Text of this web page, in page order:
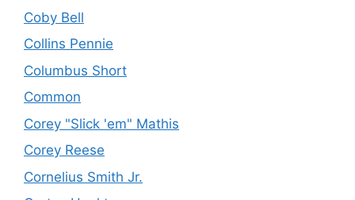
Coby Bell
Collins Pennie
Columbus Short
Common
Corey "Slick 'em" Mathis
Corey Reese
Cornelius Smith Jr.